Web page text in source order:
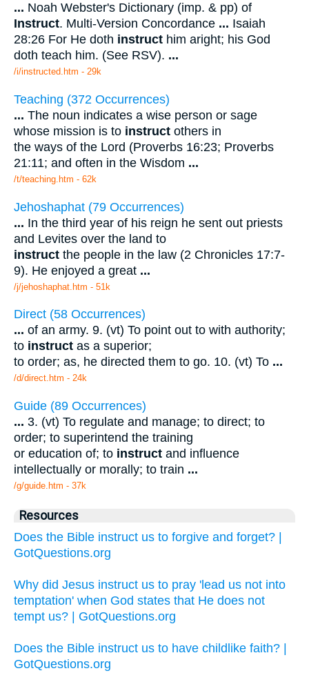
... Noah Webster's Dictionary (imp. & pp) of
Instruct. Multi-Version Concordance ... Isaiah
28:26 For He doth instruct him aright; his God
doth teach him. (See RSV). ...
/i/instructed.htm - 29k
Teaching (372 Occurrences)
... The noun indicates a wise person or sage
whose mission is to instruct others in
the ways of the Lord (Proverbs 16:23; Proverbs
21:11; and often in the Wisdom ...
/t/teaching.htm - 62k
Jehoshaphat (79 Occurrences)
... In the third year of his reign he sent out priests
and Levites over the land to
instruct the people in the law (2 Chronicles 17:7-
9). He enjoyed a great ...
/j/jehoshaphat.htm - 51k
Direct (58 Occurrences)
... of an army. 9. (vt) To point out to with authority;
to instruct as a superior;
to order; as, he directed them to go. 10. (vt) To ...
/d/direct.htm - 24k
Guide (89 Occurrences)
... 3. (vt) To regulate and manage; to direct; to
order; to superintend the training
or education of; to instruct and influence
intellectually or morally; to train ...
/g/guide.htm - 37k
Resources
Does the Bible instruct us to forgive and forget? |
GotQuestions.org
Why did Jesus instruct us to pray 'lead us not into
temptation' when God states that He does not
tempt us? | GotQuestions.org
Does the Bible instruct us to have childlike faith? |
GotQuestions.org